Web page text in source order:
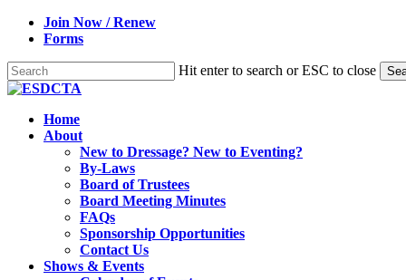
Skip
content
Join Now / Renew
Forms
Hit enter to search or ESC to close
Close
search
Menu Home
About
New to Dressage? New to Eventing?
By-Laws
Board of Trustees
Board Meeting Minutes
FAQs
Sponsorship Opportunities
Contact Us
Shows & Events